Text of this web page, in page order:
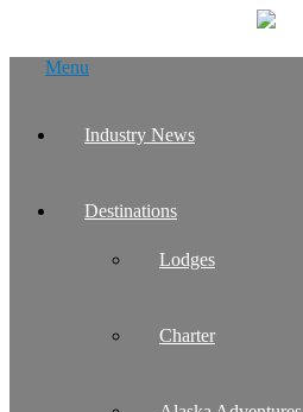
Menu
Industry News
Destinations
Lodges
Charter